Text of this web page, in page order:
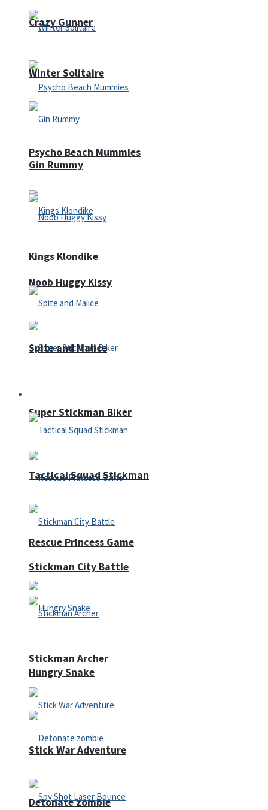
Crazy Gunner
Psycho Beach Mummies
Noob Huggy Kissy
Super Stickman Biker
Rescue Princess Game
Hungry Snake
Detonate zombie
Winter Solitaire
Gin Rummy
Kings Klondike
Spite and Malice
Tactical Squad Stickman
Stickman City Battle
Stickman Archer
Stick War Adventure